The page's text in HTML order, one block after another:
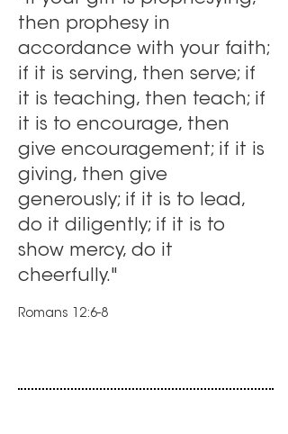
then prophesy in
accordance with your faith;
if it is serving, then serve; if
it is teaching, then teach; if
it is to encourage, then
give encouragement; if it is
giving, then give
generously; if it is to lead,
do it diligently; if it is to
show mercy, do it
cheerfully."
Romans 12:6-8